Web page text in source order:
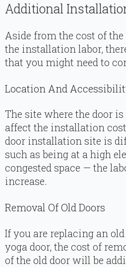
Additional
Aside from the cost of
the installation labor,
that you might need to
Location And
The site where the door
affect the installation
door installation site is
such as being at a high
congested space — the
increase.
Removal Of Old Doors
If you are replacing an
yoga door, the cost of
of the old door will be